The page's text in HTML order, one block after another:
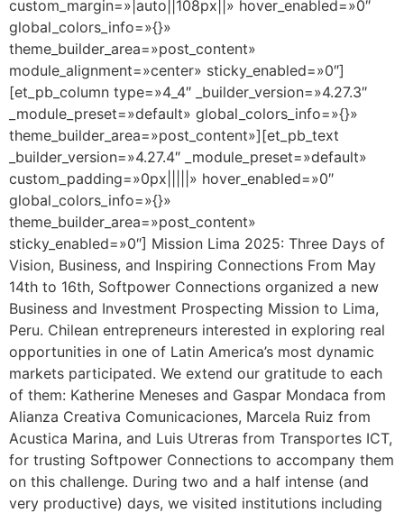
custom_margin=»|auto||108px||» hover_enabled=»0″
global_colors_info=»{}»
theme_builder_area=»post_content»
module_alignment=»center» sticky_enabled=»0″]
[et_pb_column type=»4_4″ _builder_version=»4.27.3″
_module_preset=»default» global_colors_info=»{}»
theme_builder_area=»post_content»][et_pb_text
_builder_version=»4.27.4″ _module_preset=»default»
custom_padding=»0px|||||» hover_enabled=»0″
global_colors_info=»{}»
theme_builder_area=»post_content»
sticky_enabled=»0″] Mission Lima 2025: Three Days of
Vision, Business, and Inspiring Connections From May
14th to 16th, Softpower Connections organized a new
Business and Investment Prospecting Mission to Lima,
Peru. Chilean entrepreneurs interested in exploring real
opportunities in one of Latin America’s most dynamic
markets participated. We extend our gratitude to each
of them: Katherine Meneses and Gaspar Mondaca from
Alianza Creativa Comunicaciones, Marcela Ruiz from
Acustica Marina, and Luis Utreras from Transportes ICT,
for trusting Softpower Connections to accompany them
on this challenge. During two and a half intense (and
very productive) days, we visited institutions including